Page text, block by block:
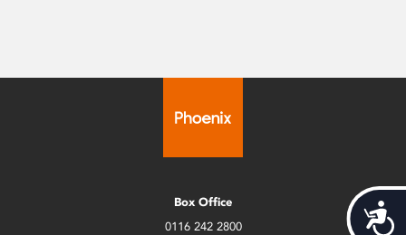
Box Office
0116 242 2800